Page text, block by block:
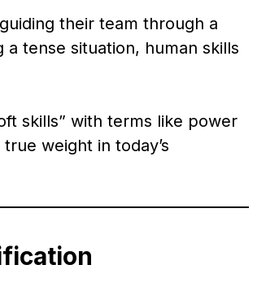
their team through a
tense situation, human skills
skills” with terms like power
weight in today’s